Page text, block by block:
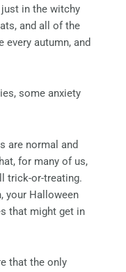
in the witchy
and all of the
autumn, and
some anxiety
are normal and
for many of us,
trick-or-treating.
your Halloween
that might get in
that the only